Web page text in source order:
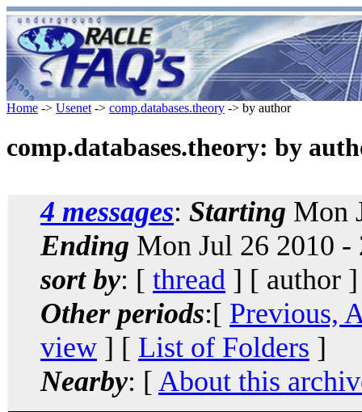
Home -> Usenet -> comp.databases.theory -> by author
comp.databases.theory: by
4 messages: Starting Mon
Ending Mon Jul 26 2010 -
sort by: [ thread ] [ author
Other periods:[ Previous,
view ] [ List of Folders ]
Nearby: [ About this